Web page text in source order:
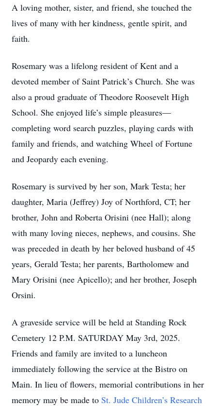
A loving mother, sister, and friend, she touched the
lives of many with her kindness, gentle spirit, and
faith.
Rosemary was a lifelong resident of Kent and a
devoted member of Saint Patrick’s Church. She was
also a proud graduate of Theodore Roosevelt High
School. She enjoyed life’s simple pleasures—
completing word search puzzles, playing cards with
family and friends, and watching Wheel of Fortune
and Jeopardy each evening.
Rosemary is survived by her son, Mark Testa; her
daughter, Maria (Jeffrey) Joy of Northford, CT; her
brother, John and Roberta Orisini (nee Hall); along
with many loving nieces, nephews, and cousins. She
was preceded in death by her beloved husband of 45
years, Gerald Testa; her parents, Bartholomew and
Mary Orisini (nee Apicello); and her brother, Joseph
Orsini.
A graveside service will be held at Standing Rock
Cemetery 12 P.M. SATURDAY May 3rd, 2025.
Friends and family are invited to a luncheon
immediately following the service at the Bistro on
Main. In lieu of flowers, memorial contributions in her
memory may be made to St. Jude Children’s Research